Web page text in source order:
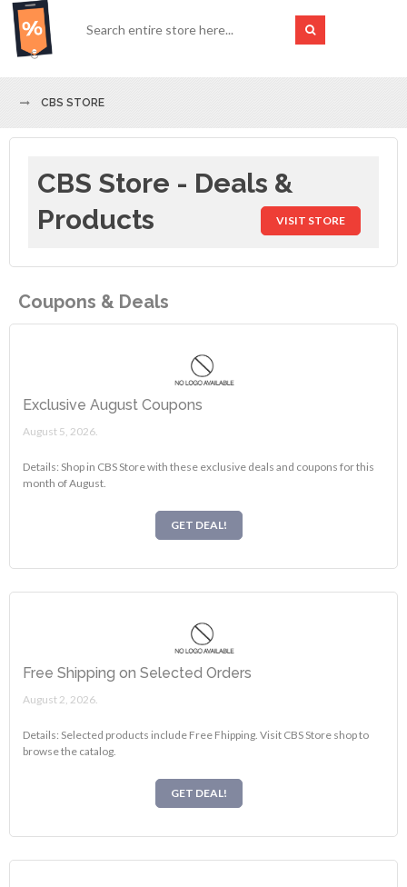
CBS STORE
CBS Store - Deals &
Products
VISIT STORE
Coupons & Deals
Exclusive August Coupons
August 5, 2026.
Details: Shop in CBS Store with these exclusive deals and coupons for this
month of August.
GET DEAL!
Free Shipping on Selected Orders
August 2, 2026.
Details: Selected products include Free Fhipping. Visit CBS Store shop to
browse the catalog.
GET DEAL!